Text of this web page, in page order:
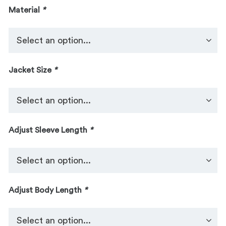
Material *
Jacket Size *
Adjust Sleeve Length *
Adjust Body Length *